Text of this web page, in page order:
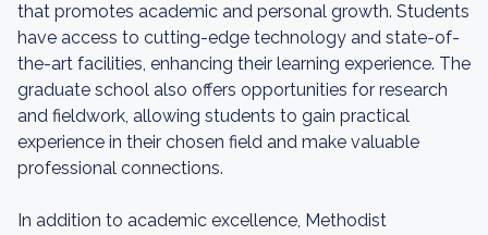
that promotes academic and personal growth. Students
have access to cutting-edge technology and state-of-
the-art facilities, enhancing their learning experience. The
graduate school also offers opportunities for research
and fieldwork, allowing students to gain practical
experience in their chosen field and make valuable
professional connections.
In addition to academic excellence, Methodist